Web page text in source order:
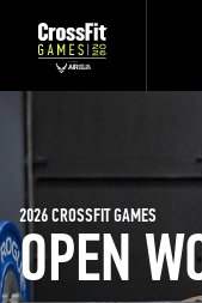
OPEN
2026 CROSSFIT GAMES